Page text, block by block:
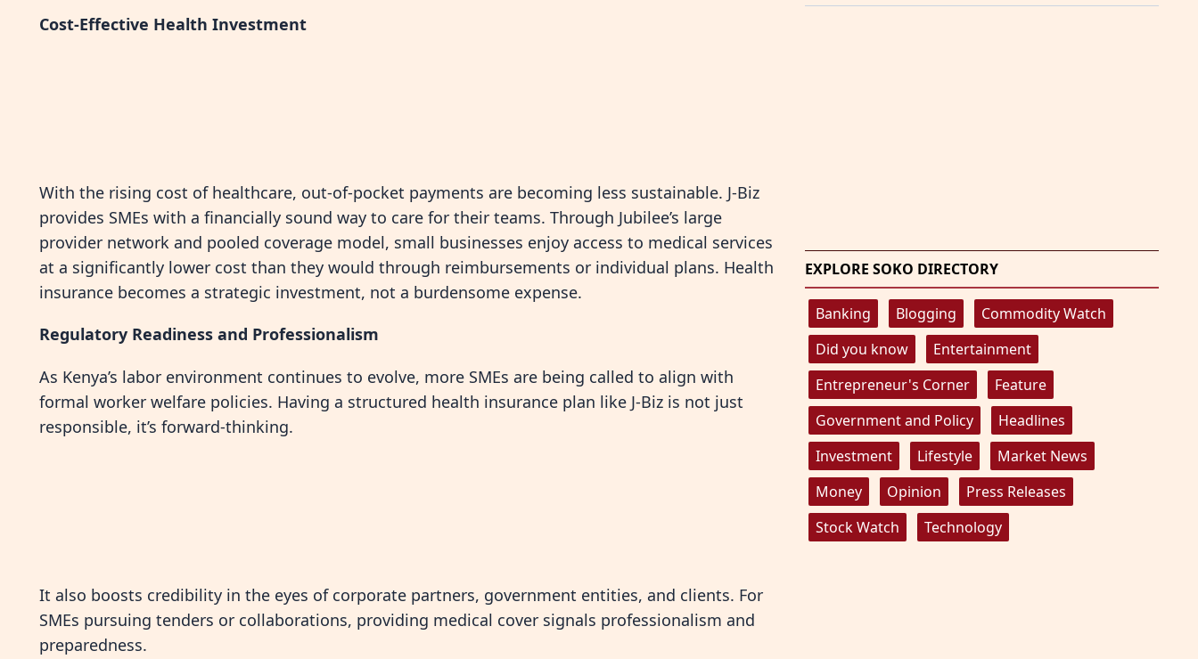
Cost-Effective Health Investment
With the rising cost of healthcare, out-of-pocket payments are becoming less sustainable. J-Biz
provides SMEs with a financially sound way to care for their teams. Through Jubilee’s large
provider network and pooled coverage model, small businesses enjoy access to medical services
at a significantly lower cost than they would through reimbursements or individual plans. Health
insurance becomes a strategic investment, not a burdensome expense.
Regulatory Readiness and Professionalism
As Kenya’s labor environment continues to evolve, more SMEs are being called to align with
formal worker welfare policies. Having a structured health insurance plan like J-Biz is not just
responsible, it’s forward-thinking.
It also boosts credibility in the eyes of corporate partners, government entities, and clients. For
SMEs pursuing tenders or collaborations, providing medical cover signals professionalism and
preparedness.
EXPLORE SOKO DIRECTORY
Banking Blogging
Commodity Watch
Did you know
Entertainment
Entrepreneur's Corner
Feature
Government and Policy
Headlines
Investment
Lifestyle
Market News
Money
Opinion
Press Releases
Stock Watch
Technology